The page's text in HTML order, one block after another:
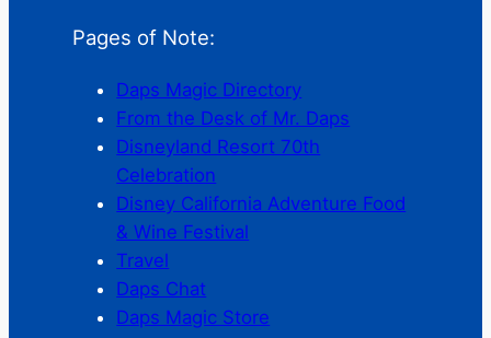
Pages of Note:
Daps Magic Directory
From the Desk of Mr. Daps
Disneyland Resort 70th
Celebration
Disney California Adventure Food
& Wine Festival
Travel
Daps Chat
Daps Magic Store